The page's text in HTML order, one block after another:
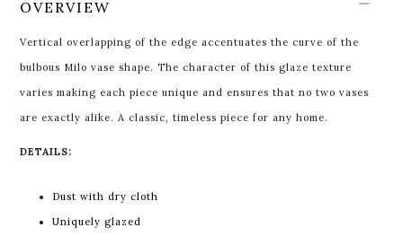
OVERVIEW
Vertical overlapping of the edge accentuates the curve of the
bulbous Milo vase shape. The character of this glaze texture
varies making each piece unique and ensures that no two vases
are exactly alike. A classic, timeless piece for any home.
DETAILS:
Dust with dry cloth
Uniquely glazed